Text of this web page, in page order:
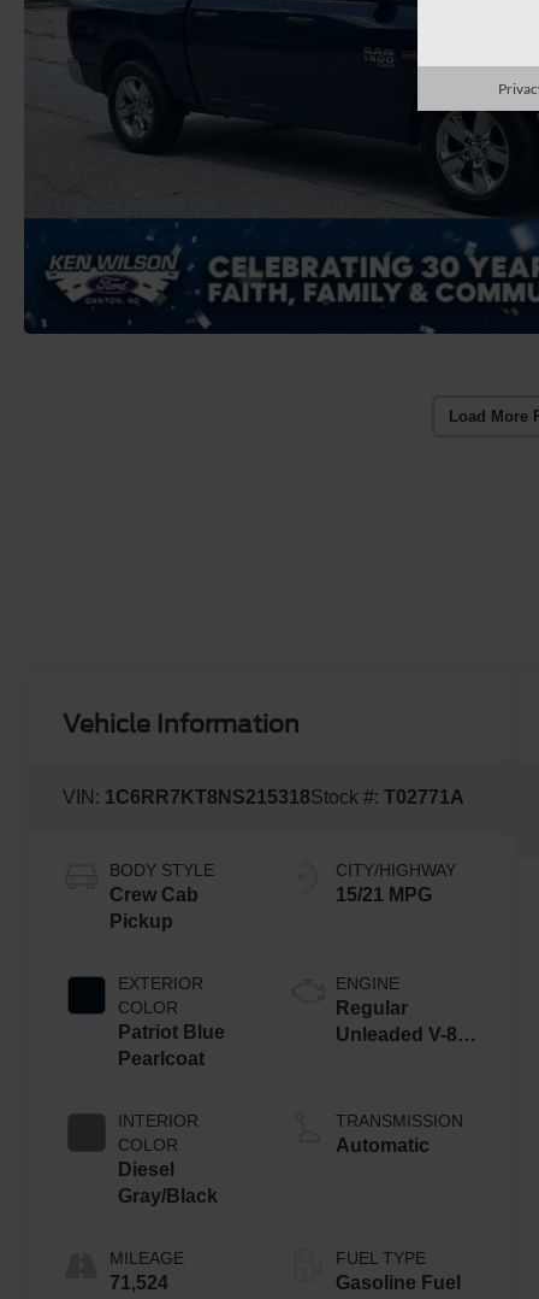
Load More
Vehicle Information
VIN: 1C6RR7KT8NS215318Stock #:T02771A
BODY STYLE
Crew Cab
Pickup
EXTERIOR
COLOR
Patriot Blue
Pearlcoat
INTERIOR
COLOR
Diesel
Gray/Black
MILEAGE
71,524
CITY/HIGHWAY
15/21 MPG
ENGINE
Regular
Unleaded V-8
TRANSMISSION
Automatic
FUEL TYPE
Gasoline Fuel